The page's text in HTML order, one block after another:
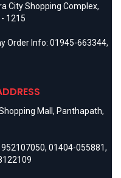
City Shopping Complex,
1215
Order Info: 01945-663344,
Mall, Panthapath,
, 01404-055881,